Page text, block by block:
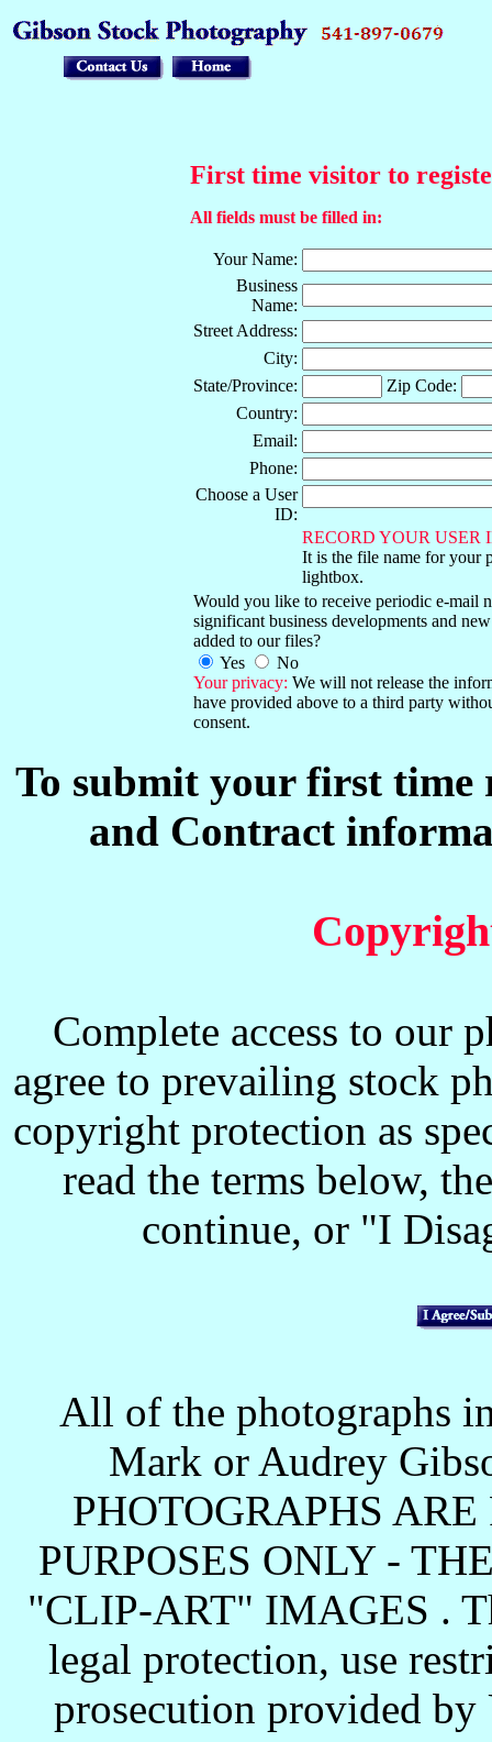
First time visitor to
All fields must be filled in:
Your Name:
Business
Name:
Street Address:
City:
State/Province:
Zip Code:
Country:
Email:
Phone:
Choose a User
ID:
RECORD YOUR USER
It is the file name for your
lightbox.
Would you like to receive periodic e-mail
significant business developments and
added to our files?
Yes
No
Your privacy: We will not release the
have provided above to a third party
consent.
To submit your first
and Contract
Complete access to our
agree to prevailing stock
copyright protection as
read the terms below,
continue, or "I
All of the photographs
Mark or Audrey
PHOTOGRAPHS
PURPOSES ONLY -
"CLIP-ART" IMAGES .
legal protection, use
prosecution provided by